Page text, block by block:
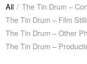
All / The Tin Drum –
The Tin Drum – Film
The Tin Drum – Other
The Tin Drum –